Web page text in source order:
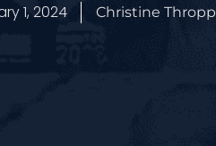
1, 2024 Christine Thropp